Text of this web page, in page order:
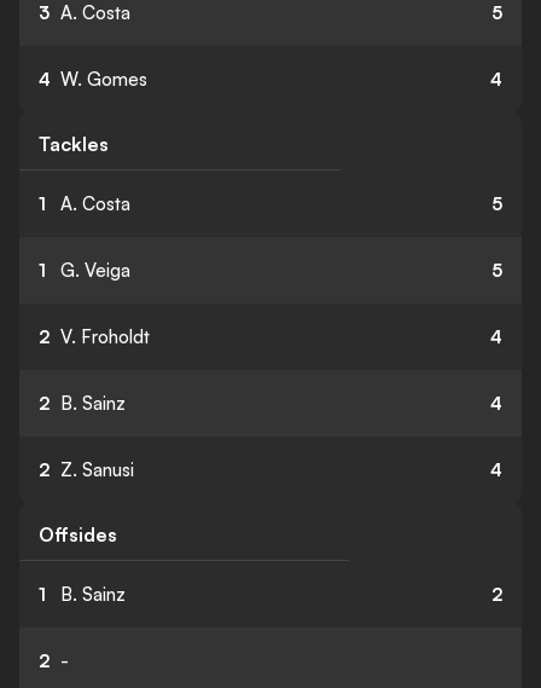
3 A. Costa 5
4 W. Gomes 4
Tackles
1 A. Costa 5
1 G. Veiga 5
2 V. Froholdt 4
2 B. Sainz 4
2 Z. Sanusi 4
Offsides
1 B. Sainz 2
2 -